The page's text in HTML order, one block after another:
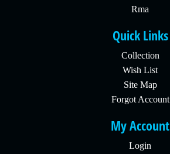
Rma
Quick Links
Collection
Wish List
Site Map
Forgot Account
My Account
Login